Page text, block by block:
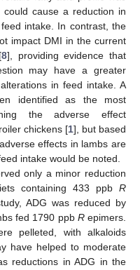
cause a reduction in
intake. In contrast, the
impact DMI in the current
8], providing evidence that
may have a greater
in feed intake. A
identified as the most
the adverse effect
chickens [1], but based
effects in lambs are
intake would be noted.
only a minor reduction
containing 433 ppb R
ADG was reduced by
fed 1790 ppb Repimers.
pelleted, with alkaloids
have helped to moderate
reductions in ADG in the